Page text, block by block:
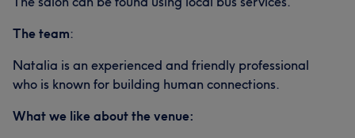
The team:
Natalia is an experienced and friendly professional
who is known for building human connections.
What we like about the venue: